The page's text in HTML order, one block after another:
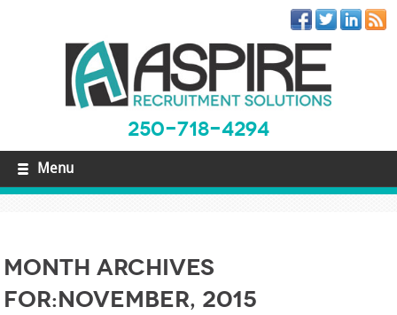
250-718-4294
Menu
Month Archives
For:November, 2015